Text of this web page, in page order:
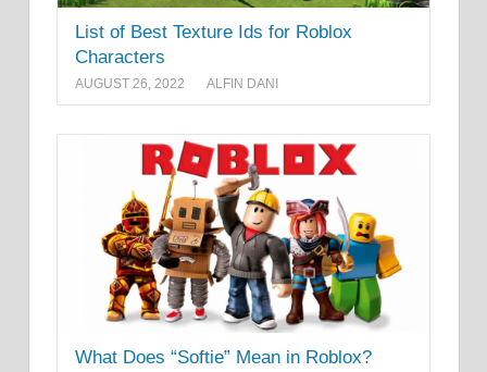
List of Best Texture Ids for Roblox
Characters
AUGUST 26, 2022 ALFIN DANI
What Does “Softie” Mean in Roblox?